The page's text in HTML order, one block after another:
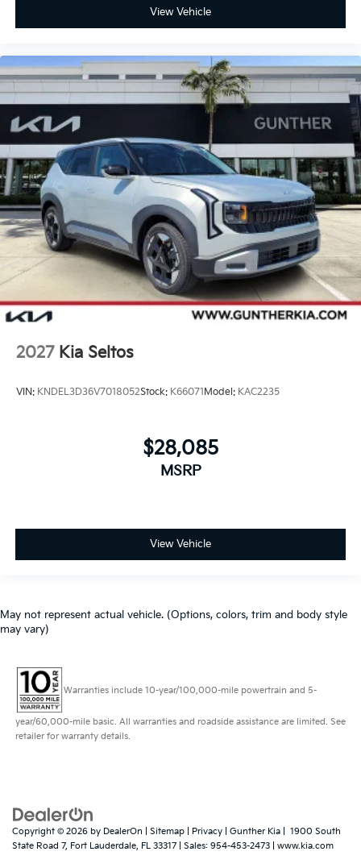
View Vehicle
2027 Kia Seltos
VIN: KNDEL3D36V7018052Stock: K66071Model: KAC2235
$28,085
MSRP
View Vehicle
May not represent actual vehicle. (Options, colors, trim and body style
may vary)
Warranties include 10-year/100,000-mile powertrain and 5-
year/60,000-mile basic. All warranties and roadside assistance are limited. See
retailer for warranty details.
Copyright © 2026 by DealerOn Sitemap Privacy | Gunther Kia
1900 South
State Road 7, Fort Lauderdale, FL 33317 | Sales: 954-453-2473 www.kia.com